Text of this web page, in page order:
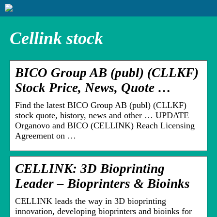
Cellink stock
BICO Group AB (publ) (CLLKF)
Stock Price, News, Quote …
Find the latest BICO Group AB (publ) (CLLKF)
stock quote, history, news and other … UPDATE —
Organovo and BICO (CELLINK) Reach Licensing
Agreement on …
CELLINK: 3D Bioprinting
Leader – Bioprinters & Bioinks
CELLINK leads the way in 3D bioprinting
innovation, developing bioprinters and bioinks for